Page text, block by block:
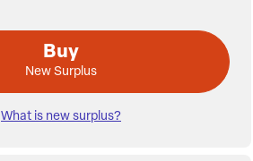
Buy
New Surplus
What is new surplus?